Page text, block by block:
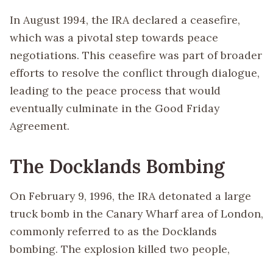
In August 1994, the IRA declared a ceasefire,
which was a pivotal step towards peace
negotiations. This ceasefire was part of broader
efforts to resolve the conflict through dialogue,
leading to the peace process that would
eventually culminate in the Good Friday
Agreement.
The Docklands Bombing
On February 9, 1996, the IRA detonated a large
truck bomb in the Canary Wharf area of London,
commonly referred to as the Docklands
bombing. The explosion killed two people,